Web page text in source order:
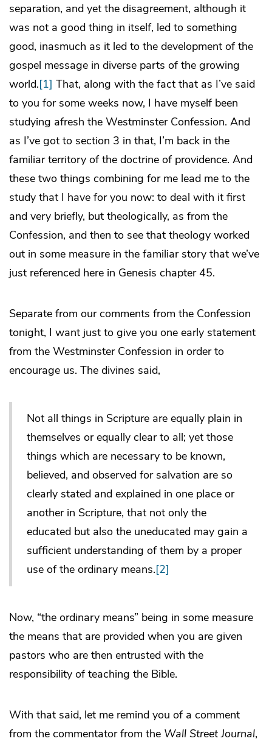
separation, and yet the disagreement, although it
was not a good thing in itself, led to something
good, inasmuch as it led to the development of the
gospel message in diverse parts of the growing
world.[1] That, along with the fact that as I’ve said
to you for some weeks now, I have myself been
studying afresh the Westminster Confession. And
as I’ve got to section 3 in that, I’m back in the
familiar territory of the doctrine of providence. And
these two things combining for me lead me to the
study that I have for you now: to deal with it first
and very briefly, but theologically, as from the
Confession, and then to see that theology worked
out in some measure in the familiar story that we’ve
just referenced here in Genesis chapter 45.
Separate from our comments from the Confession
tonight, I want just to give you one early statement
from the Westminster Confession in order to
encourage us. The divines said,
Not all things in Scripture are equally plain in
themselves or equally clear to all; yet those
things which are necessary to be known,
believed, and observed for salvation are so
clearly stated and explained in one place or
another in Scripture, that not only the
educated but also the uneducated may gain a
sufficient understanding of them by a proper
use of the ordinary means.[2]
Now, “the ordinary means” being in some measure
the means that are provided when you are given
pastors who are then entrusted with the
responsibility of teaching the Bible.
With that said, let me remind you of a comment
from the commentator from the Wall Street Journal,